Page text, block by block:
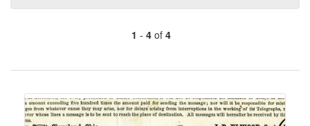
1 - 4of 4
of
to
display
Search
Results